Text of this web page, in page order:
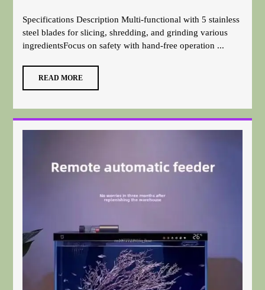
Specifications Description Multi-functional with 5 stainless
steel blades for slicing, shredding, and grinding various
ingredientsFocus on safety with hand-free operation ...
READ MORE